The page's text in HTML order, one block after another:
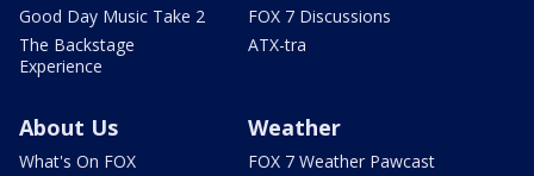
Good Day Music Take 2
The Backstage
Experience
FOX 7 Discussions
ATX-tra
About Us
What's On FOX
Weather
FOX 7 Weather Pawcast